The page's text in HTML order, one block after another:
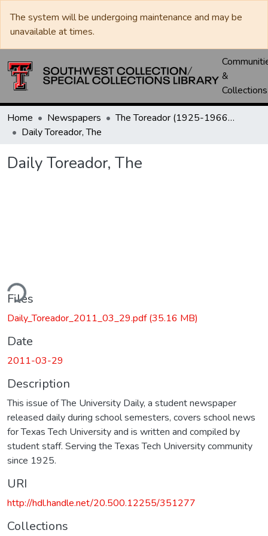
The system will be undergoing maintenance and may be
unavailable at times.
&
Collections
Home Newspapers
The Toreador (1925-1966) / University Daily (1966-2005) / Daily Toreador (2005- )
Daily Toreador, The
Daily Toreador, The
Files
Daily_Toreador_2011_03_29.pdf(35.16 MB)
Date
2011-03-29
Description
This issue of The University Daily, a student newspaper
released daily during school semesters, covers school news
for Texas Tech University and is written and compiled by
student staff. Serving the Texas Tech University community
since 1925.
URI
http://hdl.handle.net/20.500.12255/351277
Collections